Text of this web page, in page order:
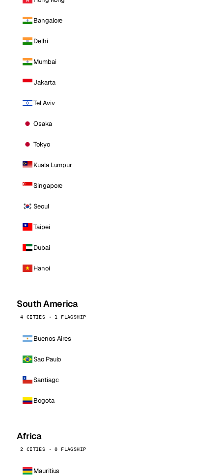
Bangalore
Delhi
Mumbai
Jakarta
Tel Aviv
Osaka
Tokyo
Kuala Lumpur
Singapore
Seoul
Taipei
Dubai
Hanoi
South America
4 CITIES · 1 FLAGSHIP
Buenos Aires
Sao Paulo
Santiago
Bogota
Africa
2 CITIES · 0 FLAGSHIP
Mauritius